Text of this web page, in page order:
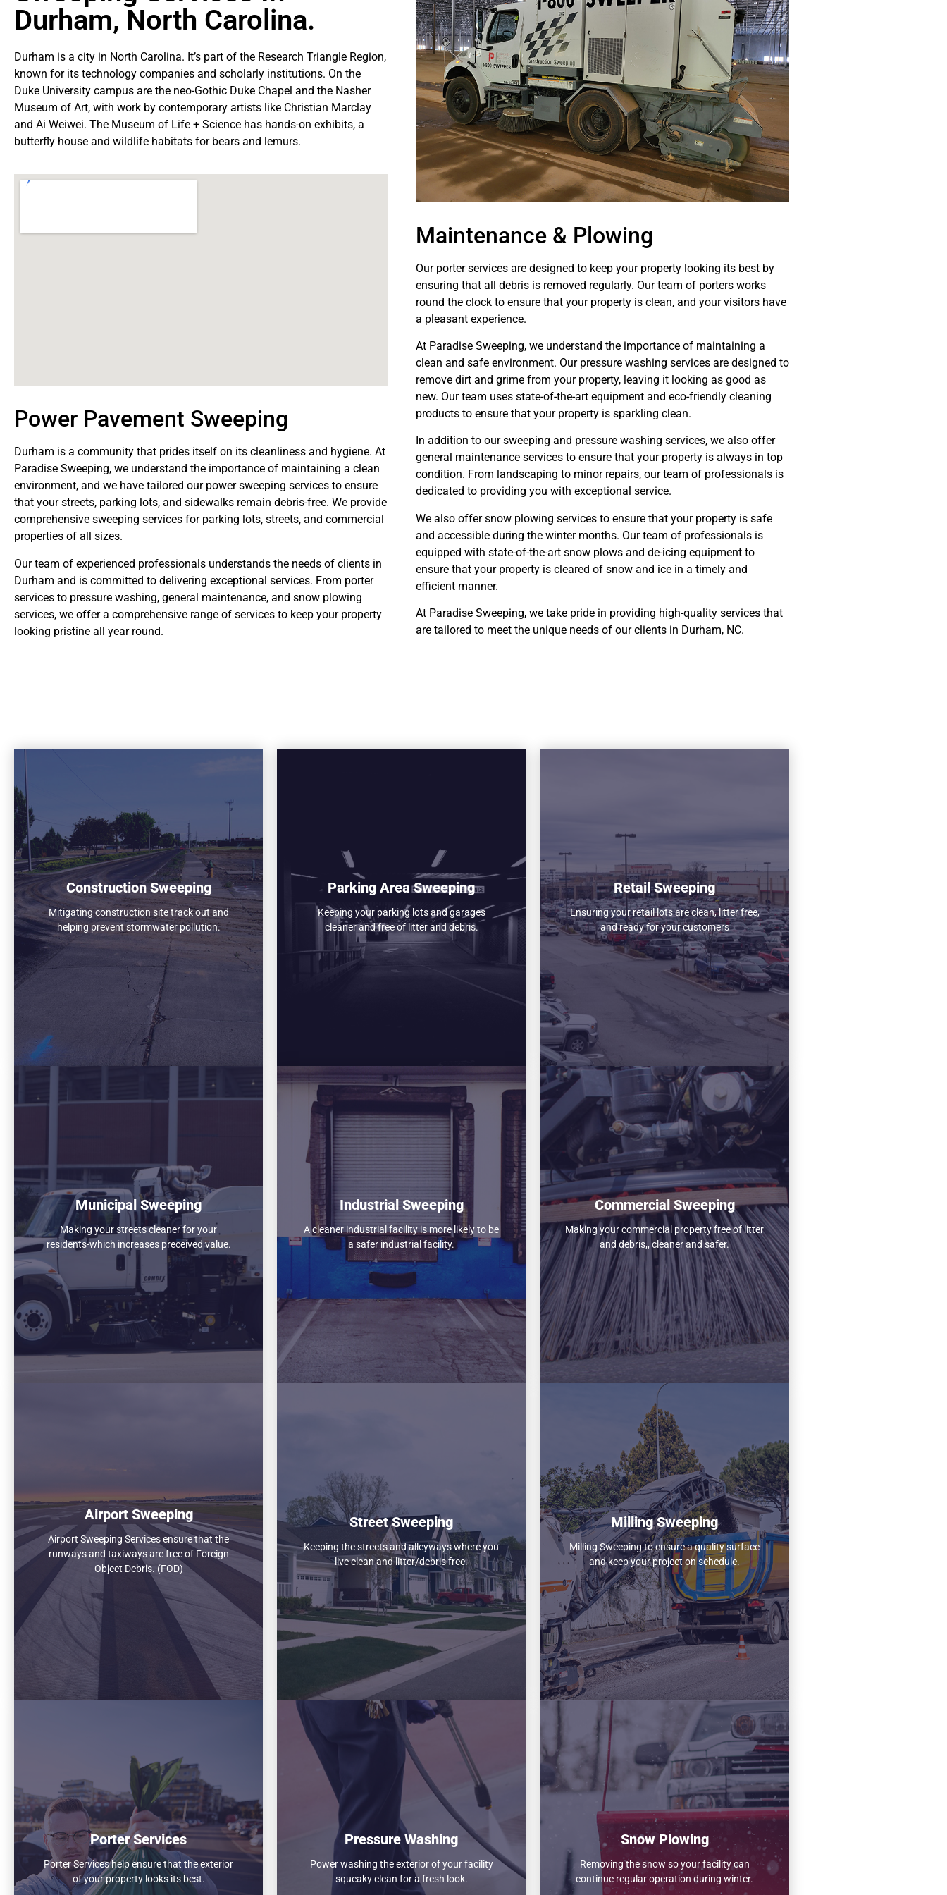
Durham, North Carolina.
Durham is a city in North Carolina. It’s part of the Research Triangle Region,
known for its technology companies and scholarly institutions. On the
Duke University campus are the neo-Gothic Duke Chapel and the Nasher
Museum of Art, with work by contemporary artists like Christian Marclay
and Ai Weiwei. The Museum of Life + Science has hands-on exhibits, a
butterfly house and wildlife habitats for bears and lemurs.
Power Pavement Sweeping
Durham is a community that prides itself on its cleanliness and hygiene. At
Paradise Sweeping, we understand the importance of maintaining a clean
environment, and we have tailored our power sweeping services to ensure
that your streets, parking lots, and sidewalks remain debris-free. We provide
comprehensive sweeping services for parking lots, streets, and commercial
properties of all sizes.
Our team of experienced professionals understands the needs of clients in
Durham and is committed to delivering exceptional services. From porter
services to pressure washing, general maintenance, and snow plowing
services, we offer a comprehensive range of services to keep your property
looking pristine all year round.
Maintenance & Plowing
Our porter services are designed to keep your property looking its best by
ensuring that all debris is removed regularly. Our team of porters works
round the clock to ensure that your property is clean, and your visitors have
a pleasant experience.
At Paradise Sweeping, we understand the importance of maintaining a
clean and safe environment. Our pressure washing services are designed to
remove dirt and grime from your property, leaving it looking as good as
new. Our team uses state-of-the-art equipment and eco-friendly cleaning
products to ensure that your property is sparkling clean.
In addition to our sweeping and pressure washing services, we also offer
general maintenance services to ensure that your property is always in top
condition. From landscaping to minor repairs, our team of professionals is
dedicated to providing you with exceptional service.
We also offer snow plowing services to ensure that your property is safe
and accessible during the winter months. Our team of professionals is
equipped with state-of-the-art snow plows and de-icing equipment to
ensure that your property is cleared of snow and ice in a timely and
efficient manner.
At Paradise Sweeping, we take pride in providing high-quality services that
are tailored to meet the unique needs of our clients in Durham, NC.
Construction Sweeping
Mitigating construction site track out and
helping prevent stormwater pollution.
Municipal Sweeping
Making your streets cleaner for your
residents-which increases preceived value.
Airport Sweeping
Airport Sweeping Services ensure that the
runways and taxiways are free of Foreign
Object Debris. (FOD)
Porter Services
Porter Services help ensure that the exterior
of your property looks its best.
Parking Area Sweeping
Keeping your parking lots and garages
cleaner and free of litter and debris.
Industrial Sweeping
A cleaner industrial facility is more likely to be
a safer industrial facility.
Street Sweeping
Keeping the streets and alleyways where you
live clean and litter/debris free.
Pressure Washing
Power washing the exterior of your facility
squeaky clean for a fresh look.
Retail Sweeping
Ensuring your retail lots are clean, litter free,
and ready for your customers
Commercial Sweeping
Making your commercial property free of litter
and debris,, cleaner and safer.
Milling Sweeping
Milling Sweeping to ensure a quality surface
and keep your project on schedule.
Snow Plowing
Removing the snow so your facility can
continue regular operation during winter.